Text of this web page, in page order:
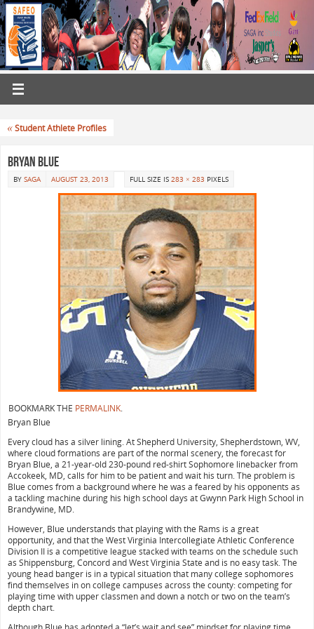
«Student Athlete Profiles
Bryan Blue
BY SAGA AUGUST 23, 2013 FULL SIZE IS 283 × 283 PIXELS
BOOKMARK THE PERMALINK.
Bryan Blue
Every cloud has a silver lining. At Shepherd University, Shepherdstown, WV,
where cloud formations are part of the normal scenery, the forecast for
Bryan Blue, a 21-year-old 230-pound red-shirt Sophomore linebacker from
Accokeek, MD, calls for him to be patient and wait his turn. The problem is
Blue comes from a background where he was a feared by his opponents as
a tackling machine during his high school days at Gwynn Park High School in
Brandywine, MD.
However, Blue understands that playing with the Rams is a great
opportunity, and that the West Virginia Intercollegiate Athletic Conference
Division II is a competitive league stacked with teams on the schedule such
as Shippensburg, Concord and West Virginia State and is no easy task. The
young head banger is in a typical situation that many college sophomores
find themselves in on college campuses across the county: competing for
playing time with upper classmen and down a notch or two on the team’s
depth chart.